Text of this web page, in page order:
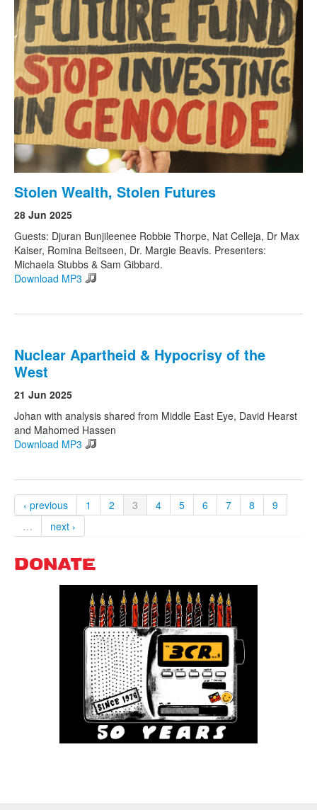
Stolen Wealth, Stolen Futures
28 Jun 2025
Guests: Djuran Bunjileenee Robbie Thorpe, Nat Celleja, Dr Max
Kaiser, Romina Beitseen, Dr. Margie Beavis. Presenters:
Michaela Stubbs & Sam Gibbard.
Download MP3
Nuclear Apartheid & Hypocrisy of the
West
21 Jun 2025
Johan with analysis shared from Middle East Eye, David Hearst
and Mahomed Hassen
Download MP3
‹ previous 1 2 3 4 5 6 7 8
9
…
next ›
DONATE